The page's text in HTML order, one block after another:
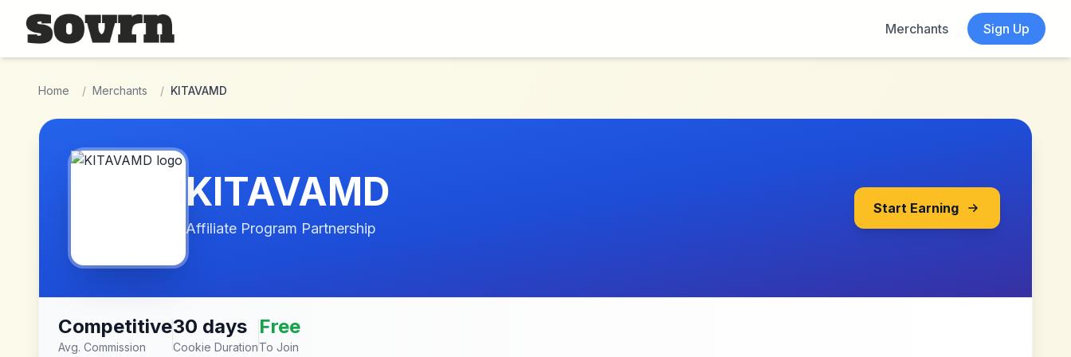
Skip to main content
Merchants
Sign Up
Home / Merchants / KITAVAMD
KITAVAMD
Affiliate Program Partnership
Start Earning
Competitive
Avg. Commission
30 days
Cookie Duration
Free
To Join